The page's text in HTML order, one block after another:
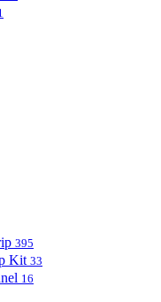
395
Kit 33
16